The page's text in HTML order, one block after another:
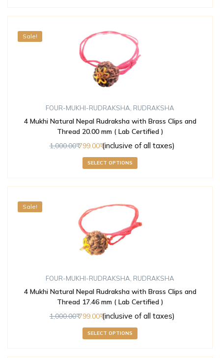
Sale!
FOUR-MUKHI-RUDRAKSHA RUDRAKSHA
4 Mukhi Natural Nepal Rudraksha with Brass Clips and
Thread 20.00 mm ( Lab Certified )
1,000.00 799.00 (inclusive of all taxes)
SELECT OPTIONS
Sale!
FOUR-MUKHI-RUDRAKSHA RUDRAKSHA
4 Mukhi Natural Nepal Rudraksha with Brass Clips and
Thread 17.46 mm ( Lab Certified )
1,000.00 799.00 (inclusive of all taxes)
SELECT OPTIONS